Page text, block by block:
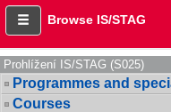
Browse IS/STAG
Prohlížení IS/STAG (S025)
Programmes and
Courses